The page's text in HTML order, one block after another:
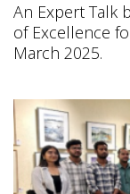
An Expert Talk
of Excellence
March 2025.